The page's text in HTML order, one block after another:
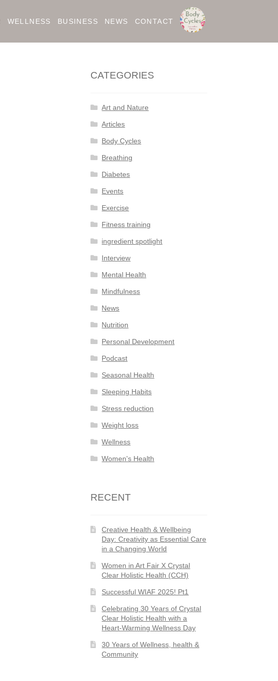
WELLNESS BUSINESS NEWS CONTACT
CATEGORIES
Art and Nature
Articles
Body Cycles
Breathing
Diabetes
Events
Exercise
Fitness training
ingredient spotlight
Interview
Mental Health
Mindfulness
News
Nutrition
Personal Development
Podcast
Seasonal Health
Sleeping Habits
Stress reduction
Weight loss
Wellness
Women's Health
RECENT
Creative Health & Wellbeing
Day: Creativity as Essential Care
in a Changing World
Women in Art Fair X Crystal
Clear Holistic Health (CCH)
Successful WIAF 2025! Pt1
Celebrating 30 Years of Crystal
Clear Holistic Health with a
Heart-Warming Wellness Day
30 Years of Wellness, health &
Community